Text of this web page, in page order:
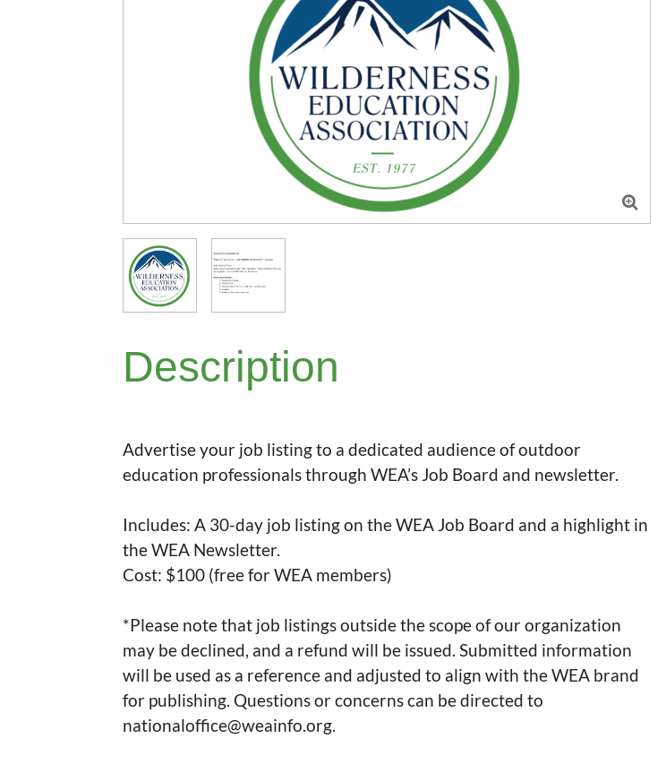

Description
Advertise your job listing to a dedicated audience of outdoor
education professionals through WEA’s Job Board and newsletter.
Includes: A 30-day job listing on the WEA Job Board and a highlight in
the WEA Newsletter.
Cost: $100 (free for WEA members)
*Please note that job listings outside the scope of our organization
may be declined, and a refund will be issued. Submitted information
will be used as a reference and adjusted to align with the WEA brand
for publishing. Questions or concerns can be directed to
nationaloffice@weainfo.org.